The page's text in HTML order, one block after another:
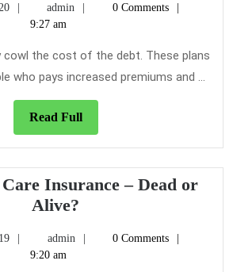
one
What
You
Should
Today
Talking
Term
February
12,
admin admin0 Comments
9:27 am
cowl the cost of the debt. These plans
who pays increased premiums and ...
Read FullRead
Full
Insurance – Dead or
Alive?
Care
November
3,
admin admin0 Comments
9:20 am